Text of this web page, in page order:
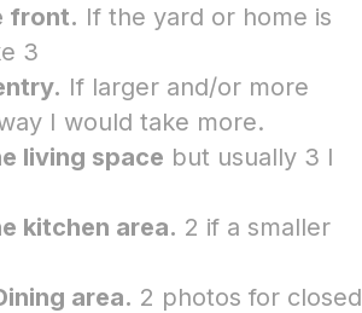
front. If the yard or home is
3
If larger and/or more
I would take more.
living space but usually 3 I
kitchen area. 2 if a smaller
area. 2 photos for closed